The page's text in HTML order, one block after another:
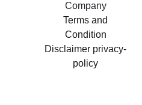
Company
Terms and
Condition
Disclaimer privacy-
policy